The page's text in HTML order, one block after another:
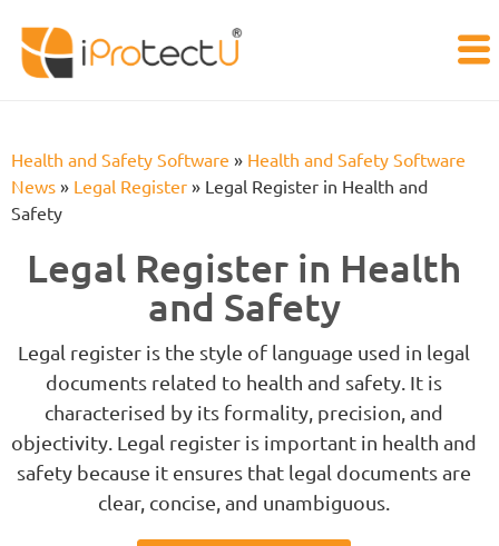
Health and Safety Software » Health and Safety Software
News » Legal Register » Legal Register in Health and
Safety
Legal Register in Health
and Safety
Legal register is the style of language used in legal
documents related to health and safety. It is
characterised by its formality, precision, and
objectivity. Legal register is important in health and
safety because it ensures that legal documents are
clear, concise, and unambiguous.